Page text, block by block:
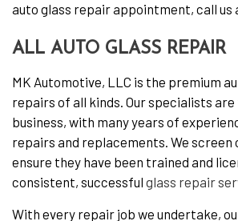
auto glass repair appointment, call us
ALL AUTO GLASS REPAIR
MK Automotive, LLC is the premium
repairs of all kinds. Our specialists
business, with many years of
repairs and replacements. We screen
ensure they have been trained and
consistent, successful glass repair
With every repair job we undertake,